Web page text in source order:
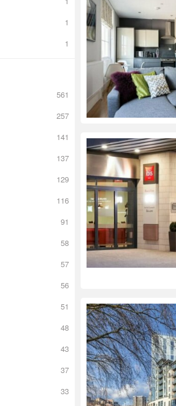
1
1
561
257
141
137
129
116
91
58
57
56
51
48
43
37
33